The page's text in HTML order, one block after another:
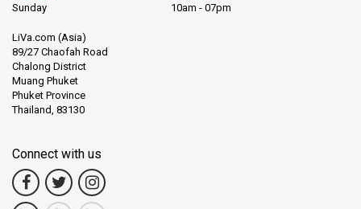
Sunday
10am - 07pm
LiVa.com (Asia)
89/27 Chaofah Road
Chalong District
Muang Phuket
Phuket Province
Thailand, 83130
Connect with us